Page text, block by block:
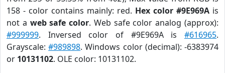
158 - color contains mainly: red. Hex color #9E969A is
not a web safe color. Web safe color analog (approx):
#999999. Inversed color of #9E969A is #616965.
Grayscale:#989898. Windows color (decimal): -6383974
or 10131102. OLE color: 10131102.